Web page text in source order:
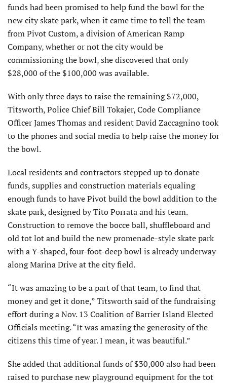
funds had been promised to help fund the bowl for the
new city skate park, when it came time to tell the team
from Pivot Custom, a division of American Ramp
Company, whether or not the city would be
commissioning the bowl, she discovered that only
$28,000 of the $100,000 was available.
With only three days to raise the remaining $72,000,
Titsworth, Police Chief Bill Tokajer, Code Compliance
Officer James Thomas and resident David Zaccagnino took
to the phones and social media to help raise the money for
the bowl.
Local residents and contractors stepped up to donate
funds, supplies and construction materials equaling
enough funds to have Pivot build the bowl addition to the
skate park, designed by Tito Porrata and his team.
Construction to remove the bocce ball, shuffleboard and
old tot lot and build the new promenade-style skate park
with a Y-shaped, four-foot-deep bowl is already underway
along Marina Drive at the city field.
“It was amazing to be a part of that team, to find that
money and get it done,” Titsworth said of the fundraising
effort during a Nov. 13 Coalition of Barrier Island Elected
Officials meeting. “It was amazing the generosity of the
citizens this time of year. I mean, it was beautiful.”
She added that additional funds of $30,000 also had been
raised to purchase new playground equipment for the tot